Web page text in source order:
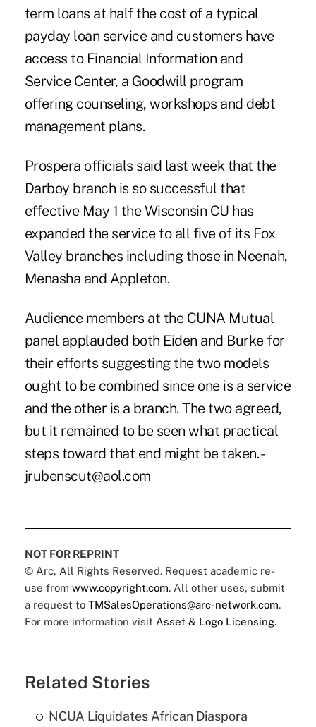
term loans at half the cost of a typical
payday loan service and customers have
access to Financial Information and
Service Center, a Goodwill program
offering counseling, workshops and debt
management plans.
Prospera officials said last week that the
Darboy branch is so successful that
effective May 1 the Wisconsin CU has
expanded the service to all five of its Fox
Valley branches including those in Neenah,
Menasha and Appleton.
Audience members at the CUNA Mutual
panel applauded both Eiden and Burke for
their efforts suggesting the two models
ought to be combined since one is a service
and the other is a branch. The two agreed,
but it remained to be seen what practical
steps toward that end might be taken. -
jrubenscut@aol.com
NOT FOR REPRINT
© Arc, All Rights Reserved. Request academic re-
use from www.copyright.com. All other uses, submit
a request to TMSalesOperations@arc-network.com.
For more information visit Asset & Logo Licensing.
Related Stories
NCUA Liquidates African Diaspora